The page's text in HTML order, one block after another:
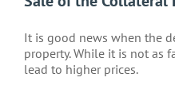
It is good news when the
property. While it is not as
lead to higher prices.